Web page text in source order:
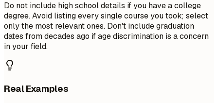
Do not include high school details if you have a college
degree. Avoid listing every single course you took; select
only the most relevant ones. Don't include graduation
dates from decades ago if age discrimination is a concern
in your field.
Real Examples